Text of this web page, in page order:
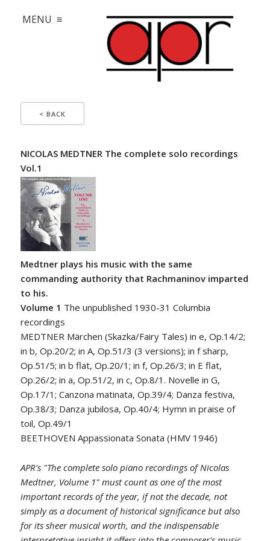
MENU ≡
< BACK
NICOLAS MEDTNER The complete solo recordings
Vol.1
Medtner plays his music with the same
commanding authority that Rachmaninov imparted
to his.
Volume 1 The unpublished 1930-31 Columbia
recordings
MEDTNER Märchen (Skazka/Fairy Tales) in e, Op.14/2;
in b, Op.20/2; in A, Op.51/3 (3 versions); in f sharp,
Op.51/5; in b flat, Op.20/1; in f, Op.26/3; in E flat,
Op.26/2; in a, Op.51/2, in c, Op.8/1. Novelle in G,
Op.17/1; Canzona matinata, Op.39/4; Danza festiva,
Op.38/3; Danza jubilosa, Op.40/4; Hymn in praise of
toil, Op.49/1
BEETHOVEN Appassionata Sonata (HMV 1946)
APR's "The complete solo piano recordings of Nicolas
Medtner, Volume 1" must count as one of the most
important records of the year, if not the decade, not
simply as a document of historical significance but also
for its sheer musical worth, and the indispensable